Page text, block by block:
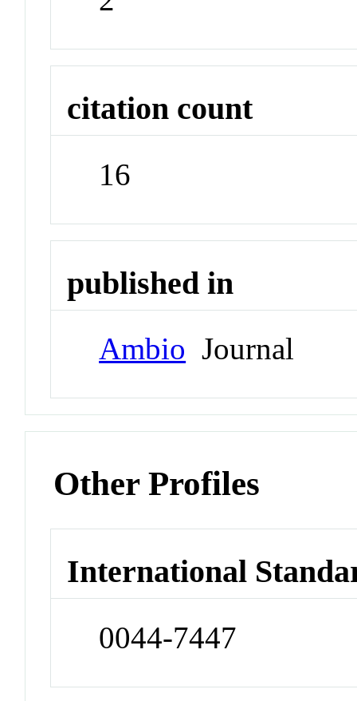
citation count
16
published in
Ambio Journal
Other Profiles
International
0044-7447